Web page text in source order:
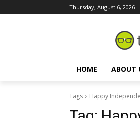
Thursday, August 6, 2026
HOME ABOUT
Tags Happy